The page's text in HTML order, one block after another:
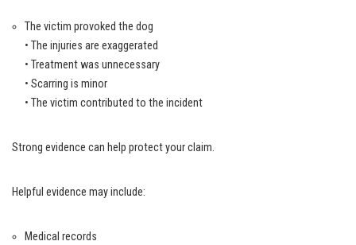
The victim provoked the dog
• The injuries are exaggerated
• Treatment was unnecessary
• Scarring is minor
• The victim contributed to the incident
Strong evidence can help protect your claim.
Helpful evidence may include:
Medical records